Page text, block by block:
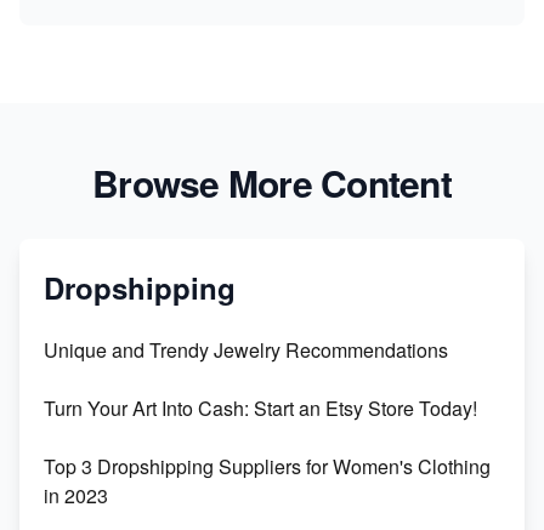
Browse More Content
Dropshipping
Unique and Trendy Jewelry Recommendations
Turn Your Art Into Cash: Start an Etsy Store Today!
Top 3 Dropshipping Suppliers for Women's Clothing
in 2023